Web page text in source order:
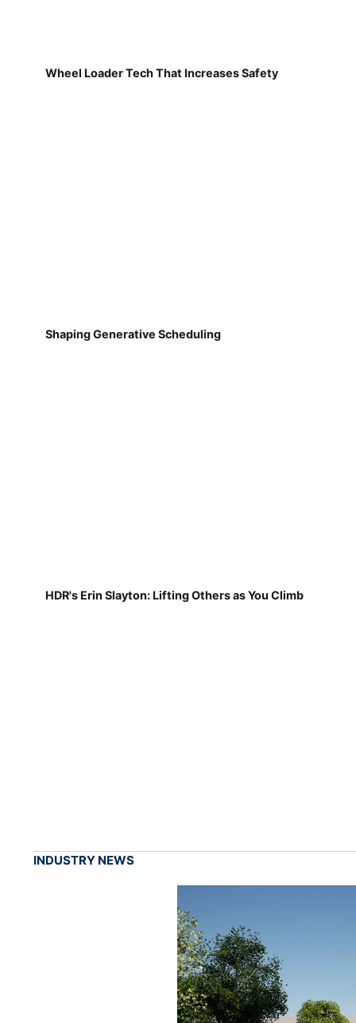
Wheel Loader Tech That Increases Safety
Shaping Generative Scheduling
HDR's Erin Slayton: Lifting Others as You Climb
INDUSTRY NEWS